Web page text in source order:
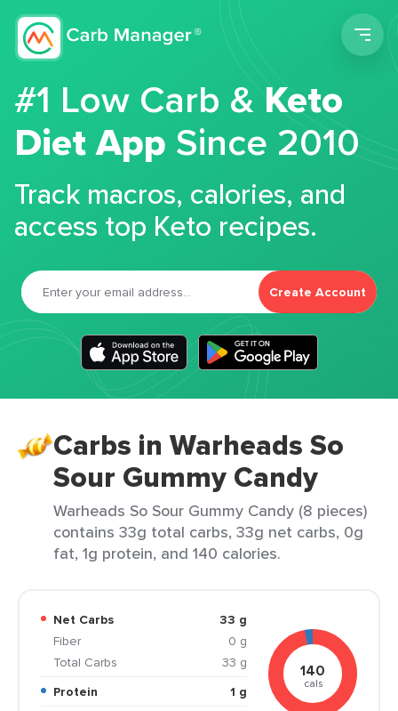
#1 Low Carb &Keto
Diet App Since 2010
Track macros, calories, and
access top Keto recipes.
Create Account
Carbs in Warheads So
Sour Gummy Candy
Warheads So Sour Gummy Candy (8 pieces)
contains 33g total carbs, 33g net carbs, 0g
fat, 1g protein, and 140 calories.
Net Carbs
33 g
Fiber
0 g
Total Carbs
33 g
Protein
1 g
140
cals